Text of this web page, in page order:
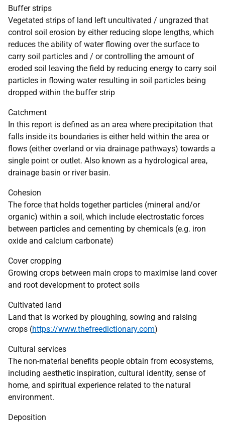
Buffer strips
Vegetated strips of land left uncultivated / ungrazed that
control soil erosion by either reducing slope lengths, which
reduces the ability of water flowing over the surface to
carry soil particles and / or controlling the amount of
eroded soil leaving the field by reducing energy to carry soil
particles in flowing water resulting in soil particles being
dropped within the buffer strip
Catchment
In this report is defined as an area where precipitation that
falls inside its boundaries is either held within the area or
flows (either overland or via drainage pathways) towards a
single point or outlet. Also known as a hydrological area,
drainage basin or river basin.
Cohesion
The force that holds together particles (mineral and/or
organic) within a soil, which include electrostatic forces
between particles and cementing by chemicals (e.g. iron
oxide and calcium carbonate)
Cover cropping
Growing crops between main crops to maximise land cover
and root development to protect soils
Cultivated land
Land that is worked by ploughing, sowing and raising
crops (https://www.thefreedictionary.com)
Cultural services
The non-material benefits people obtain from ecosystems,
including aesthetic inspiration, cultural identity, sense of
home, and spiritual experience related to the natural
environment.
Deposition